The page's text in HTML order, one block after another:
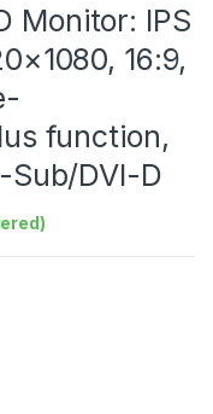
Monitor: IPS
16:9,
function,
Sub/DVI-D